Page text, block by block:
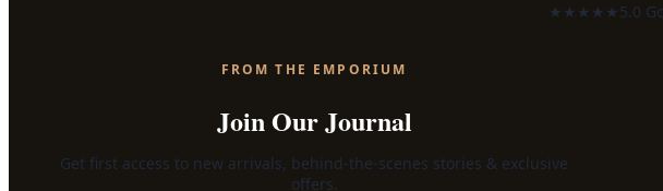
★★★★★5.0
FROM THE EMPORIUM
Join Our Journal
Get first access to new arrivals, behind-the-scenes stories & exclusive
offers.